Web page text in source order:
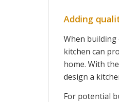
Adding
When
kitchen can
home. With
design a
For potential